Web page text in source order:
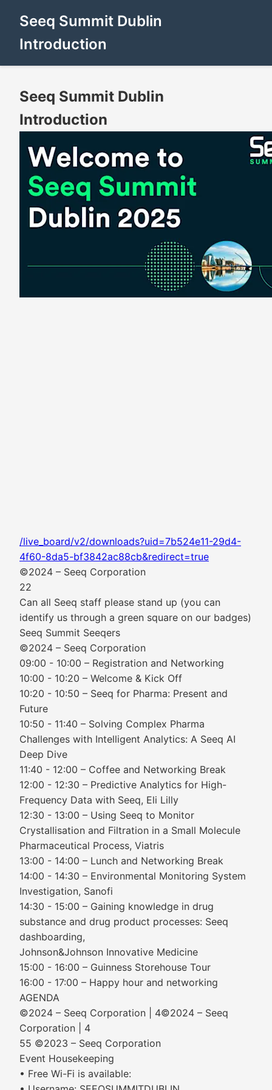
Seeq Summit Dublin
Introduction
Seeq Summit Dublin
Introduction
/live_board/v2/downloads?uid=7b524e11-29d4-
4f60-8da5-bf3842ac88cb&redirect=true
©2024 – Seeq Corporation
22
Can all Seeq staff please stand up (you can
identify us through a green square on our badges)
Seeq Summit Seeqers
©2024 – Seeq Corporation
09:00 - 10:00 – Registration and Networking
10:00 - 10:20 – Welcome & Kick Off
10:20 - 10:50 – Seeq for Pharma: Present and
Future
10:50 - 11:40 – Solving Complex Pharma
Challenges with Intelligent Analytics: A Seeq AI
Deep Dive
11:40 - 12:00 – Coffee and Networking Break
12:00 - 12:30 – Predictive Analytics for High-
Frequency Data with Seeq, Eli Lilly
12:30 - 13:00 – Using Seeq to Monitor
Crystallisation and Filtration in a Small Molecule
Pharmaceutical Process, Viatris
13:00 - 14:00 – Lunch and Networking Break
14:00 - 14:30 – Environmental Monitoring System
Investigation, Sanofi
14:30 - 15:00 – Gaining knowledge in drug
substance and drug product processes: Seeq
dashboarding,
Johnson&Johnson Innovative Medicine
15:00 - 16:00 – Guinness Storehouse Tour
16:00 - 17:00 – Happy hour and networking
AGENDA
©2024 – Seeq Corporation | 4©2024 – Seeq
Corporation | 4
55 ©2023 – Seeq Corporation
Event Housekeeping
• Free Wi-Fi is available: